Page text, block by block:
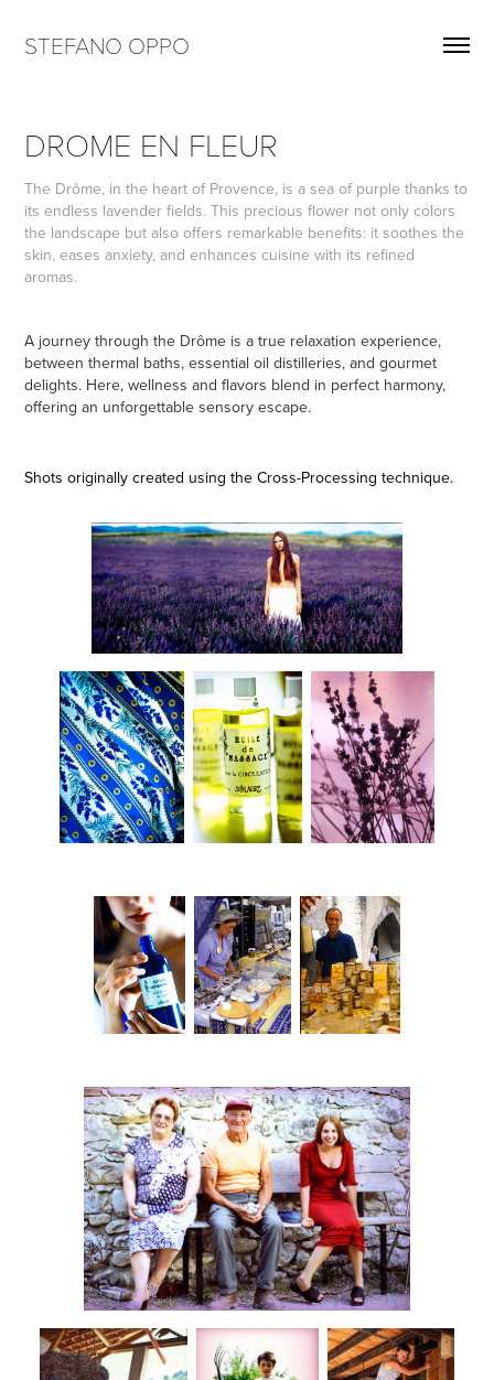
STEFANO OPPO
DROME EN FLEUR
The Drôme, in the heart of Provence, is a sea of purple thanks to
its endless lavender fields. This precious flower not only colors
the landscape but also offers remarkable benefits: it soothes the
skin, eases anxiety, and enhances cuisine with its refined
aromas.
A journey through the Drôme is a true relaxation experience,
between thermal baths, essential oil distilleries, and gourmet
delights. Here, wellness and flavors blend in perfect harmony,
offering an unforgettable sensory escape.
Shots originally created using the Cross-Processing technique.